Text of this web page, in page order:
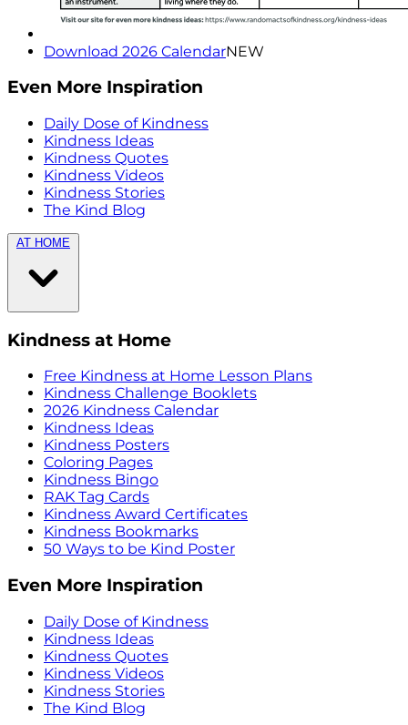
Download 2026 CalendarNEW
Even More Inspiration
Daily Dose of Kindness
Kindness Ideas
Kindness Quotes
Kindness Videos
Kindness Stories
The Kind Blog
AT HOME
Kindness at Home
Free Kindness at Home Lesson Plans
Kindness Challenge Booklets
2026 Kindness Calendar
Kindness Ideas
Kindness Posters
Coloring Pages
Kindness Bingo
RAK Tag Cards
Kindness Award Certificates
Kindness Bookmarks
50 Ways to be Kind Poster
Even More Inspiration
Daily Dose of Kindness
Kindness Ideas
Kindness Quotes
Kindness Videos
Kindness Stories
The Kind Blog